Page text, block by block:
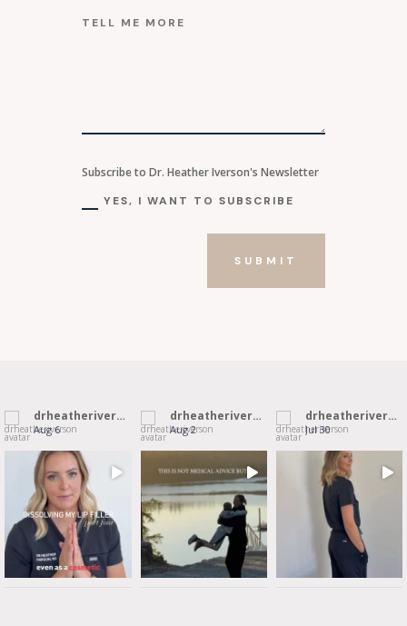
Subscribe to Dr. Heather Iverson's Newsletter
YES, I WANT TO SUBSCRIBE
SUBMIT
drheatheriverson
Aug 6
drheatheriverson
Aug 2
drheatheriverson
Jul 30